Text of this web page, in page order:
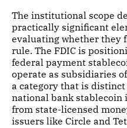
The institutional scope
practically significant
evaluating whether they
rule. The FDIC is
federal payment
operate as subsidiaries
a category that is distinct
national bank stablecoin
from state-licensed
issuers like Circle and